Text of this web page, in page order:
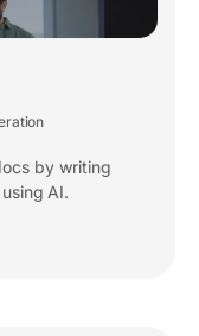
by writing
AI.